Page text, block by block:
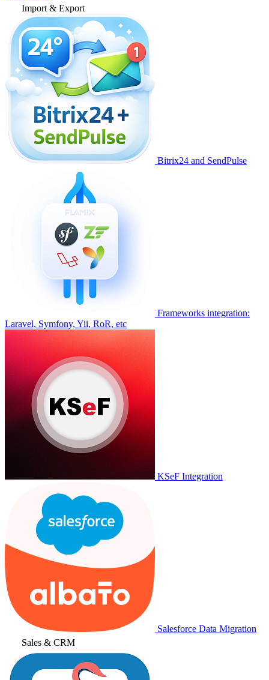
Import & Export
Bitrix24 and SendPulse
Frameworks integration:
Laravel, Symfony, Yii, RoR, etc
KSeF Integration
Salesforce Data Migration
Sales & CRM